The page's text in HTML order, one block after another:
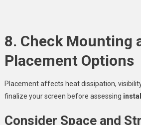
8. Check Mounting
Placement Options
Placement affects heat dissipation,
finalize your screen before assessing
Consider Space and